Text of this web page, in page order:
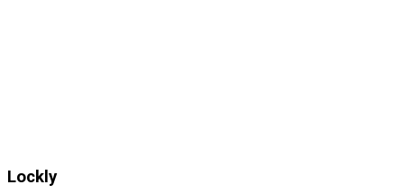
Lockly